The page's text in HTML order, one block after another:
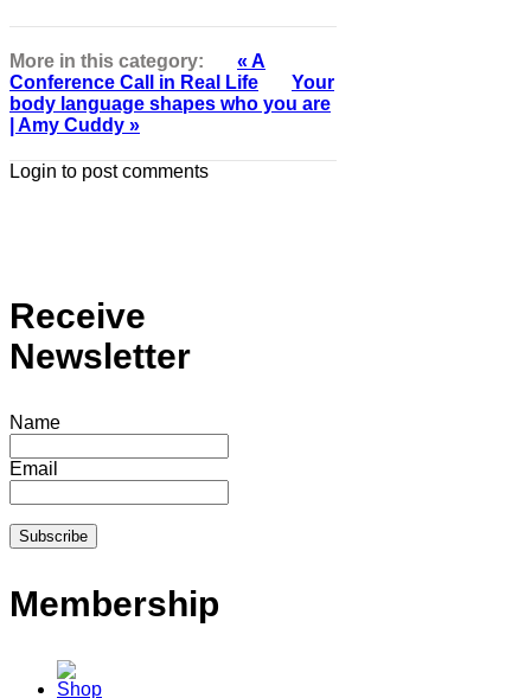
More in this category:
« A
Conference Call in Real Life
Your
body language shapes who you are
| Amy Cuddy »
Login to post comments
Receive
Newsletter
Name
Email
Membership